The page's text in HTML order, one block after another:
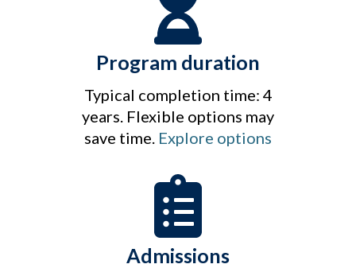
Program duration
Typical completion time: 4
years. Flexible options may
save time. Explore options
Admissions